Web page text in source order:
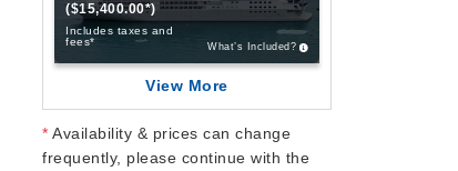
($15,400.00*)
Includes taxes and
fees*
What’s Included?
View More
* Availability & prices can change
frequently, please continue with the